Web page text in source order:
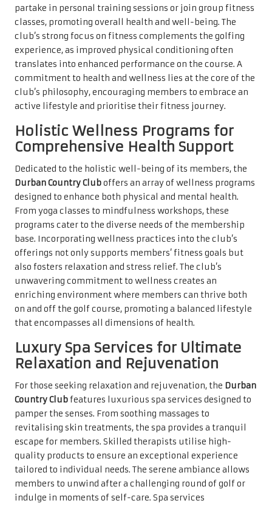
partake in personal training sessions or join group fitness
classes, promoting overall health and well-being. The
club’s strong focus on fitness complements the golfing
experience, as improved physical conditioning often
translates into enhanced performance on the course. A
commitment to health and wellness lies at the core of the
club’s philosophy, encouraging members to embrace an
active lifestyle and prioritise their fitness journey.
Holistic Wellness Programs for
Comprehensive Health Support
Dedicated to the holistic well-being of its members, the
Durban Country Cluboffers an array of wellness programs
designed to enhance both physical and mental health.
From yoga classes to mindfulness workshops, these
programs cater to the diverse needs of the membership
base. Incorporating wellness practices into the club’s
offerings not only supports members’ fitness goals but
also fosters relaxation and stress relief. The club’s
unwavering commitment to wellness creates an
enriching environment where members can thrive both
on and off the golf course, promoting a balanced lifestyle
that encompasses all dimensions of health.
Luxury Spa Services for Ultimate
Relaxation and Rejuvenation
For those seeking relaxation and rejuvenation, the Durban
Country Clubfeatures luxurious spa services designed to
pamper the senses. From soothing massages to
revitalising skin treatments, the spa provides a tranquil
escape for members. Skilled therapists utilise high-
quality products to ensure an exceptional experience
tailored to individual needs. The serene ambiance allows
members to unwind after a challenging round of golf or
indulge in moments of self-care. Spa services